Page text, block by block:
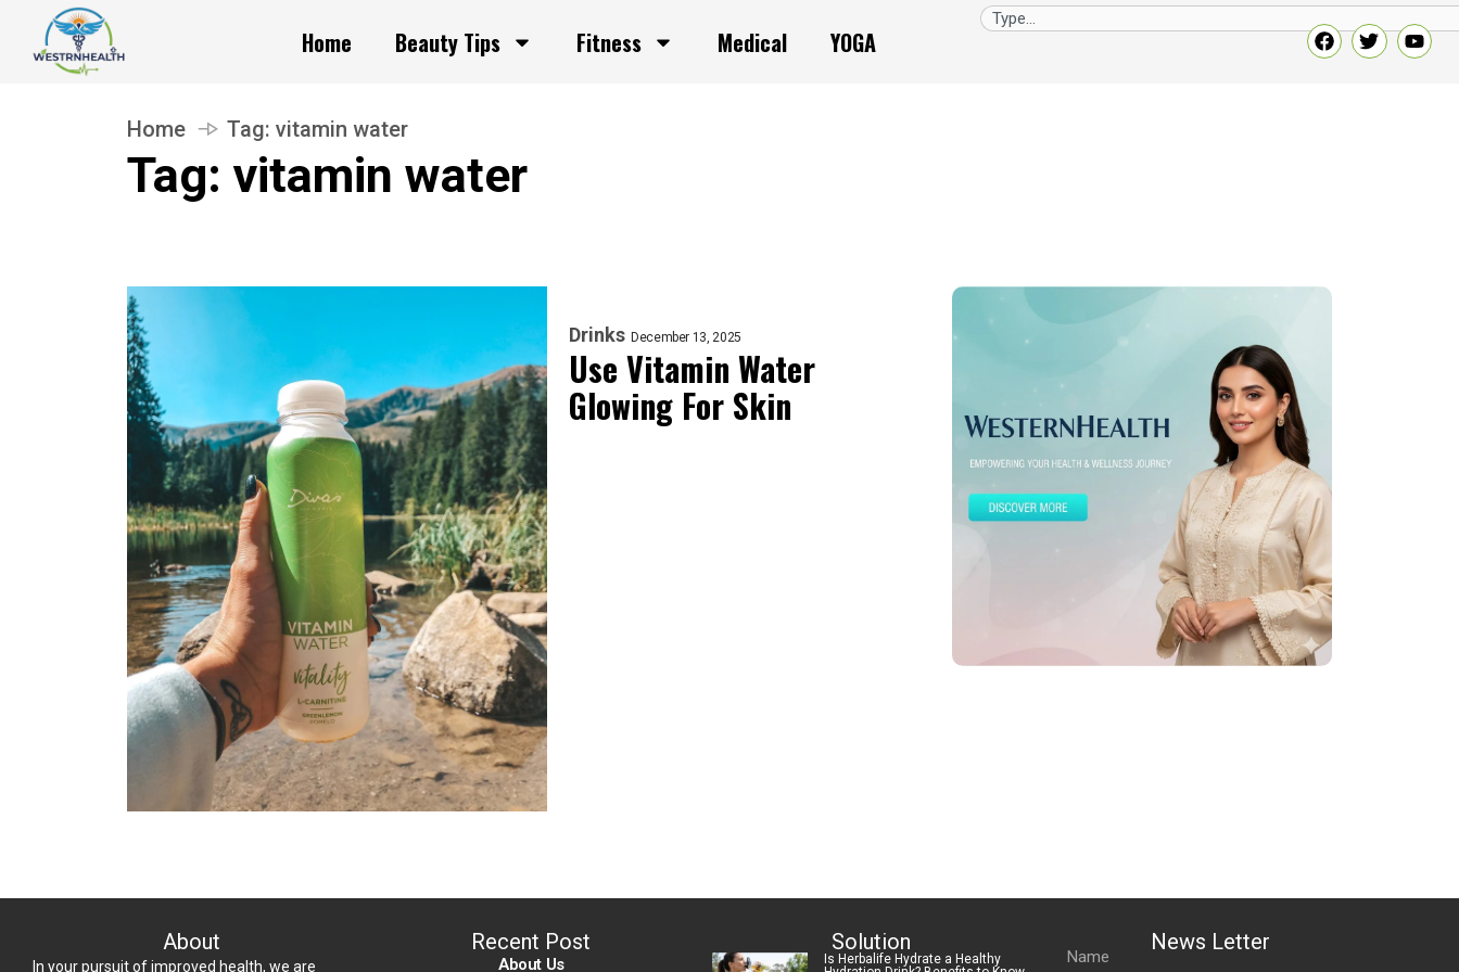
Home Beauty Tips Fitness Medical YOGA
Home Tag: vitamin water
Tag: vitamin water
Drinks December 13, 2025
Use Vitamin Water
Glowing For Skin
About
In your pursuit of improved health, we are
Recent Post
About Us
Solution
Is Herbalife Hydrate a Healthy
News Letter